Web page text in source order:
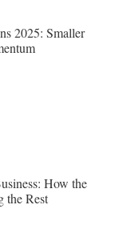
2025: Smaller
How the
the Rest